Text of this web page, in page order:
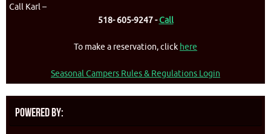
Call Karl –
518- 605-9247 -Call
To make a reservation, click here
Seasonal Campers Rules & Regulations Login
Powered By: